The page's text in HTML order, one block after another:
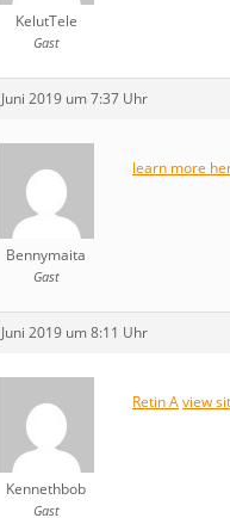
KelutTele
Gast
2019 um 7:37 Uhr
Bennymaita
Gast
learn more
2019 um 8:11 Uhr
Kennethbob
Gast
Retin Aview